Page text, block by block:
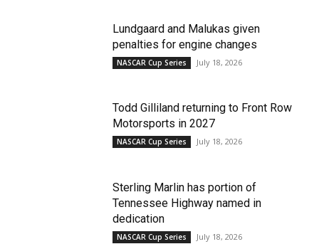
Lundgaard and Malukas given
penalties for engine changes
NASCAR Cup Series July 18, 2026
Todd Gilliland returning to Front Row
Motorsports in 2027
NASCAR Cup Series July 18, 2026
Sterling Marlin has portion of
Tennessee Highway named in
dedication
NASCAR Cup Series July 18, 2026